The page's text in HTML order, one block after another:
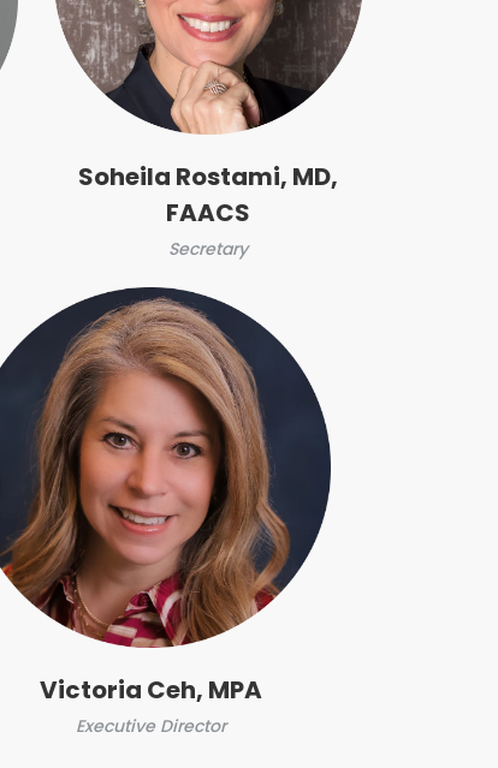
Soheila Rostami, MD,
FAACS
Secretary
Victoria Ceh, MPA
Executive Director